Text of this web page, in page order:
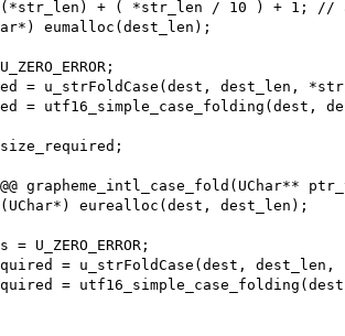
+ ( *str_len / 10 ) + 1; //
eumalloc(dest_len);
= u_strFoldCase(dest, dest_len, *str,
=
@@
eurealloc(dest, dest_len);
= U_ZERO_ERROR;
= u_strFoldCase(dest, dest_len,
=